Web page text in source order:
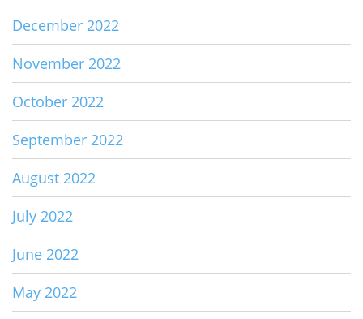
December 2022
November 2022
October 2022
September 2022
August 2022
July 2022
June 2022
May 2022